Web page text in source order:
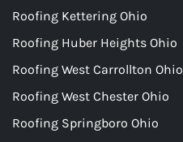
Roofing Kettering Ohio
Roofing Huber Heights Ohio
Roofing West Carrollton Ohio
Roofing West Chester Ohio
Roofing Springboro Ohio